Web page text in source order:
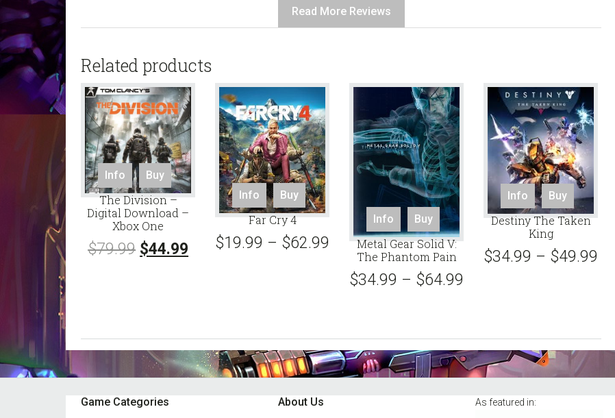
Read More Reviews
Related products
Info Buy
The Division –
Digital Download –
Xbox One
$79.99 Original
$44.99 Current
Info Buy
This
product
multiple
chosen
on
the
page
Far Cry 4
$19.99 – $62.99
Info Buy
This
product
has
multiple
variants.
chosen
on
Metal Gear Solid V:
The Phantom Pain
$34.99 – $64.99
Info Buy
This
product
has
variants.
chosen
Destiny The Taken
King
$34.99 – $49.99
Game Categories About Us As featured in: